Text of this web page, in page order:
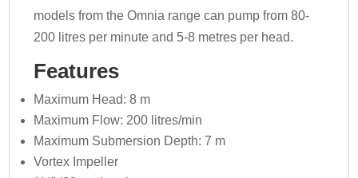
models from the Omnia range can pump from 80-
200 litres per minute and 5-8 metres per head.
Features
Maximum Head: 8 m
Maximum Flow: 200 litres/min
Maximum Submersion Depth: 7 m
Vortex Impeller